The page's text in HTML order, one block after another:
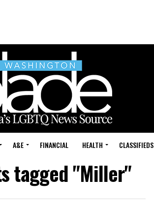
A&E FINANCIAL HEALTH CLASSIFIEDS
tagged "Miller"